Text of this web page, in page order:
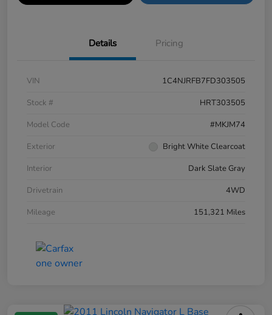
Details Pricing
VIN
1C4NJRFB7FD303505
Stock #
HRT303505
Model Code
#MKJM74
Exterior
Bright White Clearcoat
Interior
Dark Slate Gray
Drivetrain
4WD
Mileage
151,321 Miles